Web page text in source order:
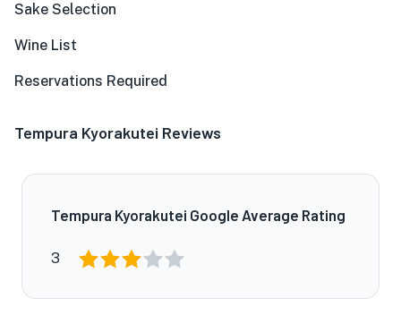
Sake Selection
Wine List
Reservations Required
Tempura Kyorakutei Reviews
Tempura Kyorakutei Google Average Rating
3